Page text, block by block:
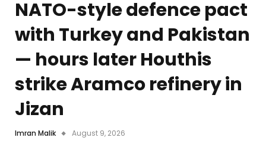
NATO-style defence pact
with Turkey and Pakistan
— hours later Houthis
strike Aramco refinery in
Jizan
Imran Malik August 9, 2026